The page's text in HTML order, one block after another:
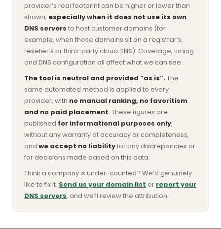
provider’s real footprint can be higher or lower than
shown, especially when it does not use its own
DNS servers to host customer domains (for
example, when those domains sit on a registrar’s,
reseller’s or third-party cloud DNS). Coverage, timing
and DNS configuration all affect what we can see.
The tool is neutral and provided “as is”.The
same automated method is applied to every
provider, with no manual ranking, no favoritism
and no paid placement. These figures are
published for informational purposes only,
without any warranty of accuracy or completeness,
and we accept no liabilityfor any discrepancies or
for decisions made based on this data.
Think a company is under-counted? We’d genuinely
like to fix it. Send us your domain list or report your
DNS servers, and we’ll review the attribution.